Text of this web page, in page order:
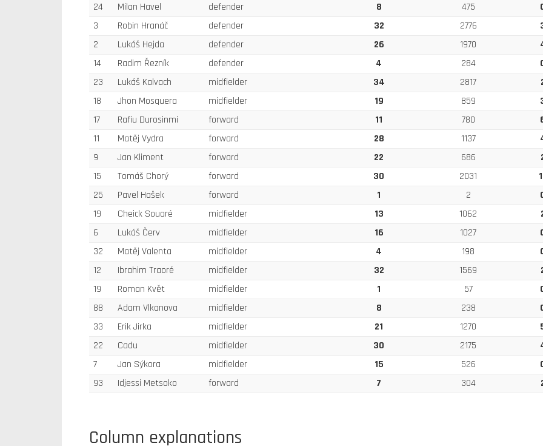
24
Milan Havel defender 8 475
3
Robin Hranáč defender 32 2776
2
Lukáš Hejda defender 26 1970
14
Radim Řezník defender 4 284
23
Lukáš Kalvach midfielder 34 2817
18
Jhon Mosquera midfielder 19 859
17
Rafiu Durosinmi forward 11 780
11
Matěj Vydra forward 28 1137
9
Jan Kliment forward 22 686
15
Tomáš Chorý forward 30 2031
25
Pavel Hašek forward 1 2
19
Cheick Souaré midfielder 13 1062
6
Lukáš Červ midfielder 16 1027
32
Matěj Valenta midfielder 4 198
12
Ibrahim Traoré midfielder 32 1569
19
Roman Květ midfielder 1 57
88
Adam Vlkanova midfielder 8 238
33
Erik Jirka midfielder 21 1270
22
Cadu midfielder 30 2175
7
Jan Sýkora midfielder 15 526
93
Idjessi Metsoko forward 7 304
Column explanations